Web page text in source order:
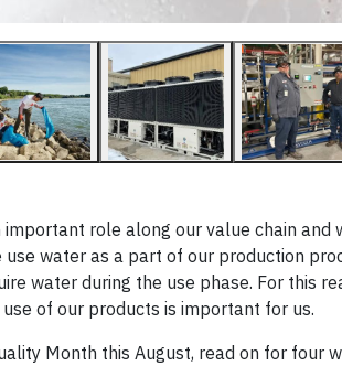
role along our value chain
water as a part of our production
water during the use phase. For this
of our products is important for us.
Month this August, read on for four